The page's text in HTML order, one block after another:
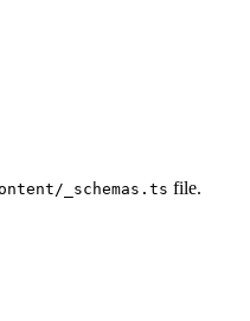
_schemas.ts file.